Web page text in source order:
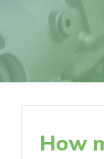
How